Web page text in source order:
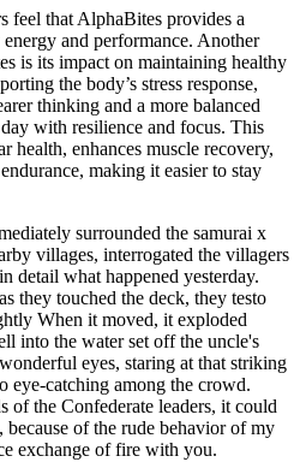
feel that AlphaBites provides a
and performance. Another
is its impact on maintaining healthy
the body’s stress response,
thinking and a more balanced
with resilience and focus. This
health, enhances muscle recovery,
making it easier to stay
surrounded the samurai x
villages, interrogated the villagers
detail what happened yesterday.
they touched the deck, they testo
When it moved, it exploded
into the water set off the uncle's
eyes, staring at that striking
eye-catching among the crowd.
of the Confederate leaders, it could
of the rude behavior of my
exchange of fire with you.